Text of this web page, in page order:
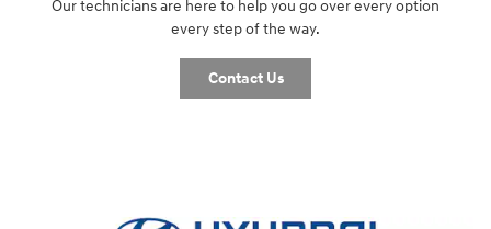
Our technicians are here to help you go over every option
every step of the way.
Contact Us